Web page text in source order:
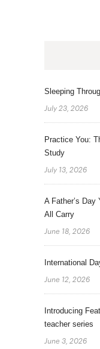
Sleeping
July 23, 2026
Practice You:
Study
July 13, 2026
A Father’s
All Carry
June 18, 2026
International
June 12, 2026
Introducing
teacher series
June 3, 2026